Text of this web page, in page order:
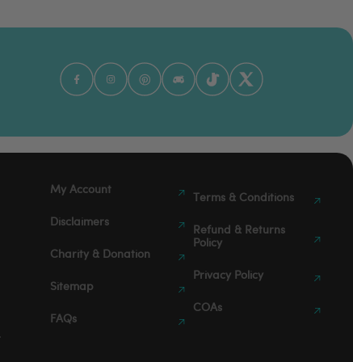
My Account
Disclaimers
Charity & Donation
Sitemap
FAQs
Terms & Conditions
Refund & Returns
Policy
Privacy Policy
COAs